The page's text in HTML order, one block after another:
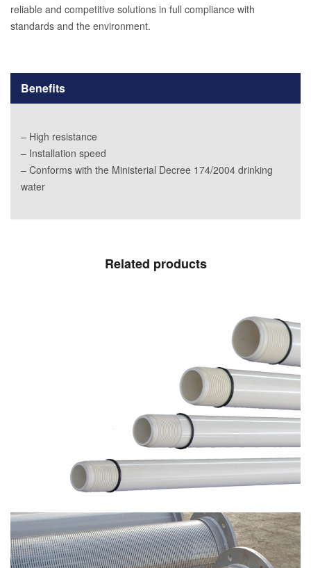
reliable and competitive solutions in full compliance with
standards and the environment.
Benefits
– High resistance
– Installation speed
– Conforms with the Ministerial Decree 174/2004 drinking
water
Related products
Delivery columns for submersible PVC-O
pumps